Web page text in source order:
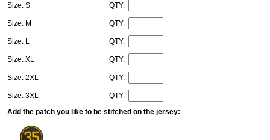
Size: S QTY:
Size: M QTY:
Size: L QTY:
Size: XL QTY:
Size: 2XL QTY:
Size: 3XL
QTY:
Add the patch you like to be stitched on the jersey: